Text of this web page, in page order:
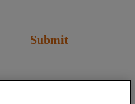
Submit